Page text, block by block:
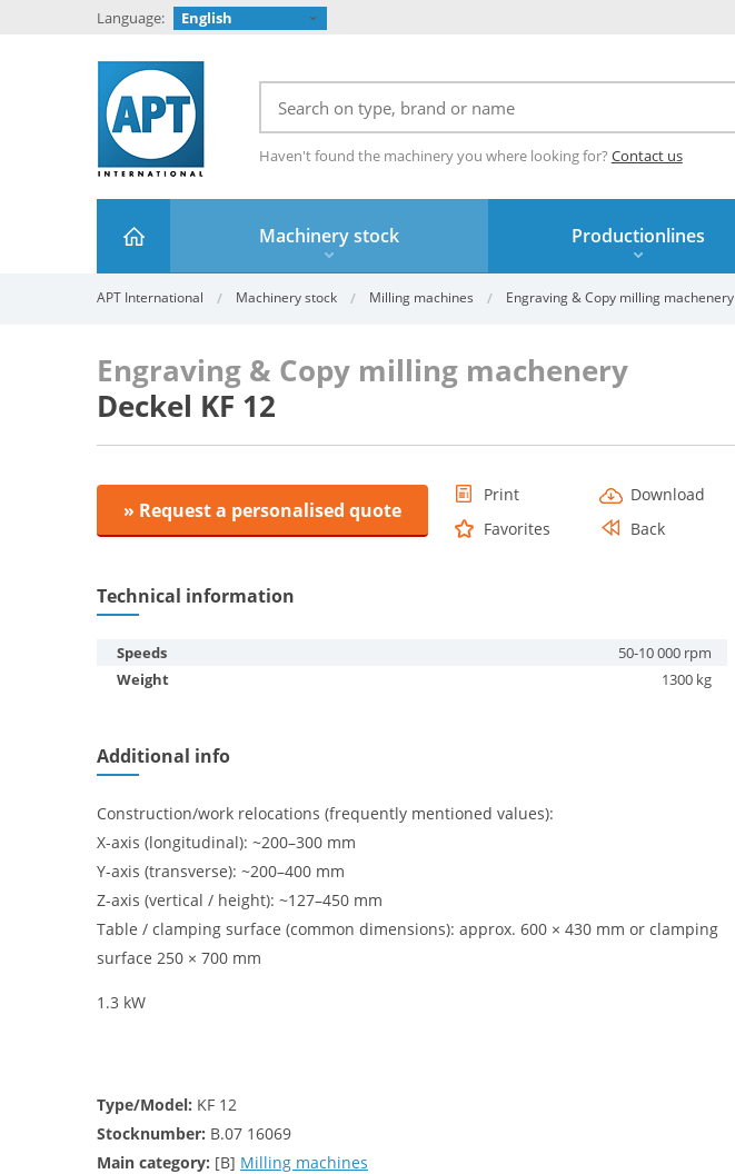
Language: English
Haven't found the machinery you where looking for? Contact us
Machinery stock Productionlines
APT International Machinery stock Milling machines Engraving & Copy milling machenery
Engraving & Copy milling machenery
Deckel KF 12
» Request a personalised quote
Print
Download
Favorites
Back
Technical information
Speeds
50-10 000 rpm
Weight
1300 kg
Additional info
Construction/work relocations (frequently mentioned values):
X-axis (longitudinal): ~200–300 mm
Y-axis (transverse): ~200–400 mm
Z-axis (vertical / height): ~127–450 mm
Table / clamping surface (common dimensions): approx. 600 × 430 mm or clamping
surface 250 × 700 mm
1.3 kW
Type/Model: KF 12
Stocknumber: B.07 16069
Main category: [B] Milling machines